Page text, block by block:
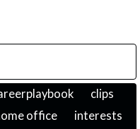
clips
office
interests